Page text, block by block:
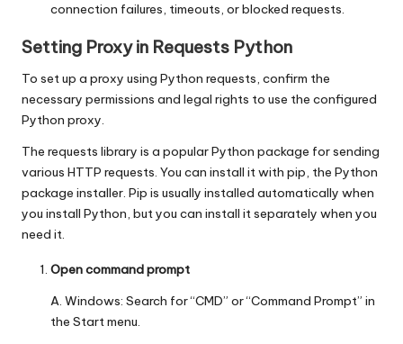
connection failures, timeouts, or blocked requests.
Setting Proxy in Requests Python
To set up a proxy using Python requests, confirm the
necessary permissions and legal rights to use the configured
Python proxy.
The requests library is a popular Python package for sending
various HTTP requests. You can install it with pip, the Python
package installer. Pip is usually installed automatically when
you install Python, but you can install it separately when you
need it.
Open command prompt
A. Windows: Search for “CMD” or “Command Prompt” in
the Start menu.